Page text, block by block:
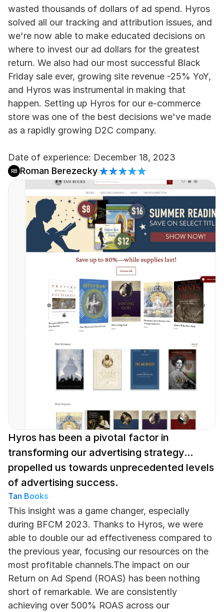
wasted thousands of dollars of ad spend. Hyros
solved all our tracking and attribution issues, and
we're now able to make educated decisions on
where to invest our ad dollars for the greatest
return. We also had our most successful Black
Friday sale ever, growing site revenue -25% YoY,
and Hyros was instrumental in making that
happen. Setting up Hyros for our e-commerce
store was one of the best decisions we've made
as a rapidly growing D2C company.
Date of experience: December 18, 2023
RB Roman Berezecky
Hyros has been a pivotal factor in
transforming our advertising strategy...
propelled us towards unprecedented levels
of advertising success.
Tan Books
This insight was a game changer, especially
during BFCM 2023. Thanks to Hyros, we were
able to double our ad effectiveness compared to
the previous year, focusing our resources on the
most profitable channels.The impact on our
Return on Ad Spend (ROAS) has been nothing
short of remarkable. We are consistently
achieving over 500% ROAS across our